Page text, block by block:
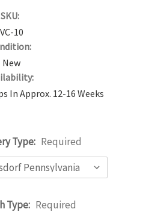
SKU:
VC-10
New
In Approx. 12-16 Weeks
Type: Required
Type: Required